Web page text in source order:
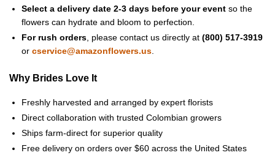
Select a delivery date 2-3 days before your event so the
flowers can hydrate and bloom to perfection.
For rush orders , please contact us directly at (800) 517-3919
or cservice@amazonflowers.us
Why Brides Love It
Freshly harvested and arranged by expert florists
Direct collaboration with trusted Colombian growers
Ships farm-direct for superior quality
Free delivery on orders over $60 across the United States